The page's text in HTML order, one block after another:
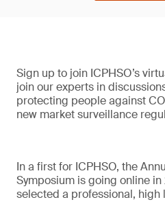
Sign up to join ICPHSO’s
join our experts in
protecting people against
new market surveillance
In a first for ICPHSO, the
Symposium is going online in
selected a professional, high